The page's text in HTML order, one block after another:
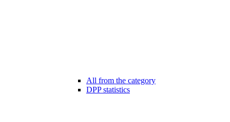
All from the category
DPP statistics